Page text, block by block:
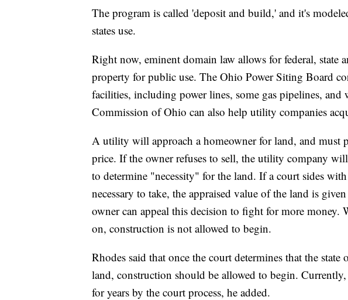
The program is called 'deposit and build,' and it's
states use.
Right now, eminent domain law allows for federal, state
property for public use. The Ohio Power Siting Board
facilities, including power lines, some gas pipelines,
Commission of Ohio can also help utility companies
A utility will approach a homeowner for land, and must
price. If the owner refuses to sell, the utility company
to determine "necessity" for the land. If a court sides
necessary to take, the appraised value of the land is
owner can appeal this decision to fight for more money.
on, construction is not allowed to begin.
Rhodes said that once the court determines that the
land, construction should be allowed to begin. Currently,
for years by the court process, he added.